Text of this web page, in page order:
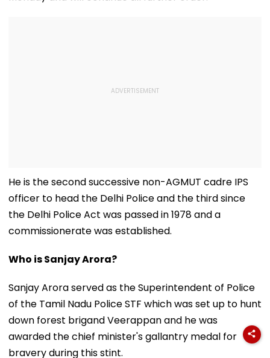
He is the second successive non-AGMUT cadre IPS
officer to head the Delhi Police and the third since
the Delhi Police Act was passed in 1978 and a
commissionerate was established.
Who is Sanjay Arora?
Sanjay Arora served as the Superintendent of Police
of the Tamil Nadu Police STF which was set up to hunt
down forest brigand Veerappan and he was
awarded the chief minister's gallantry medal for
bravery during this stint.